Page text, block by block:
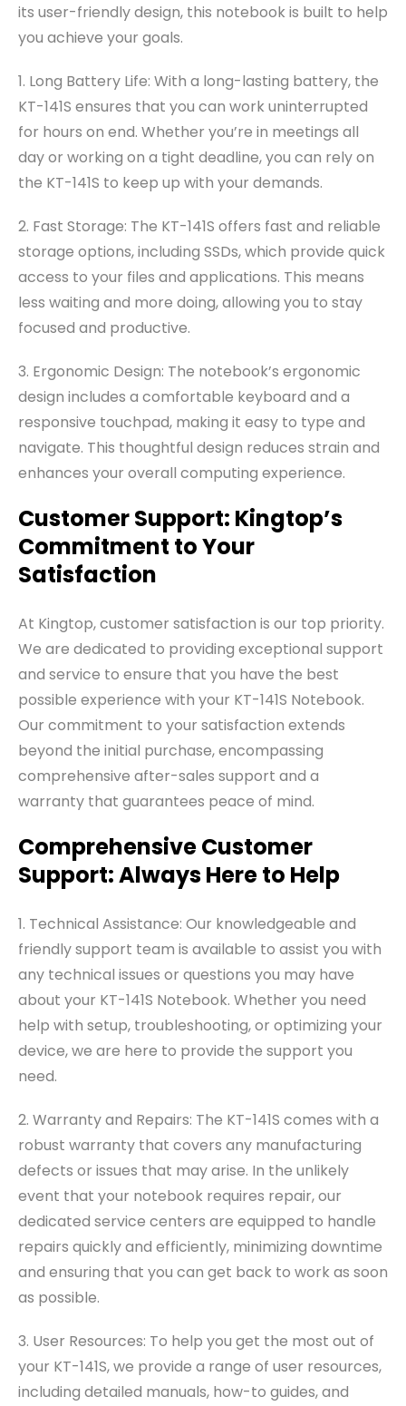
its user-friendly design, this notebook is built to help
you achieve your goals.
1. Long Battery Life: With a long-lasting battery, the
KT-141S ensures that you can work uninterrupted
for hours on end. Whether you’re in meetings all
day or working on a tight deadline, you can rely on
the KT-141S to keep up with your demands.
2. Fast Storage: The KT-141S offers fast and reliable
storage options, including SSDs, which provide quick
access to your files and applications. This means
less waiting and more doing, allowing you to stay
focused and productive.
3. Ergonomic Design: The notebook’s ergonomic
design includes a comfortable keyboard and a
responsive touchpad, making it easy to type and
navigate. This thoughtful design reduces strain and
enhances your overall computing experience.
Customer Support: Kingtop’s
Commitment to Your
Satisfaction
At Kingtop, customer satisfaction is our top priority.
We are dedicated to providing exceptional support
and service to ensure that you have the best
possible experience with your KT-141S Notebook.
Our commitment to your satisfaction extends
beyond the initial purchase, encompassing
comprehensive after-sales support and a
warranty that guarantees peace of mind.
Comprehensive Customer
Support: Always Here to Help
1. Technical Assistance: Our knowledgeable and
friendly support team is available to assist you with
any technical issues or questions you may have
about your KT-141S Notebook. Whether you need
help with setup, troubleshooting, or optimizing your
device, we are here to provide the support you
need.
2. Warranty and Repairs: The KT-141S comes with a
robust warranty that covers any manufacturing
defects or issues that may arise. In the unlikely
event that your notebook requires repair, our
dedicated service centers are equipped to handle
repairs quickly and efficiently, minimizing downtime
and ensuring that you can get back to work as soon
as possible.
3. User Resources: To help you get the most out of
your KT-141S, we provide a range of user resources,
including detailed manuals, how-to guides, and